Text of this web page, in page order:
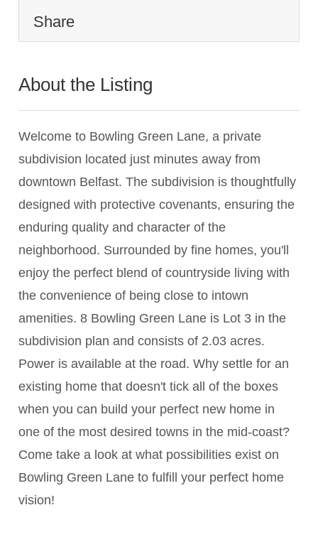
Share
About the Listing
Welcome to Bowling Green Lane, a private
subdivision located just minutes away from
downtown Belfast. The subdivision is thoughtfully
designed with protective covenants, ensuring the
enduring quality and character of the
neighborhood. Surrounded by fine homes, you'll
enjoy the perfect blend of countryside living with
the convenience of being close to intown
amenities. 8 Bowling Green Lane is Lot 3 in the
subdivision plan and consists of 2.03 acres.
Power is available at the road. Why settle for an
existing home that doesn't tick all of the boxes
when you can build your perfect new home in
one of the most desired towns in the mid-coast?
Come take a look at what possibilities exist on
Bowling Green Lane to fulfill your perfect home
vision!